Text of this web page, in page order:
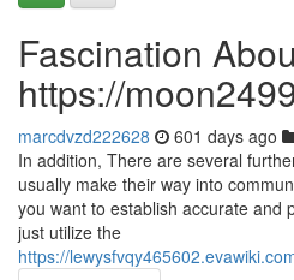
Fascination
https://
marcdvzd222628 601 days ago
In addition, There are several
usually make their way into
you want to establish accurate and
just utilize the
https://